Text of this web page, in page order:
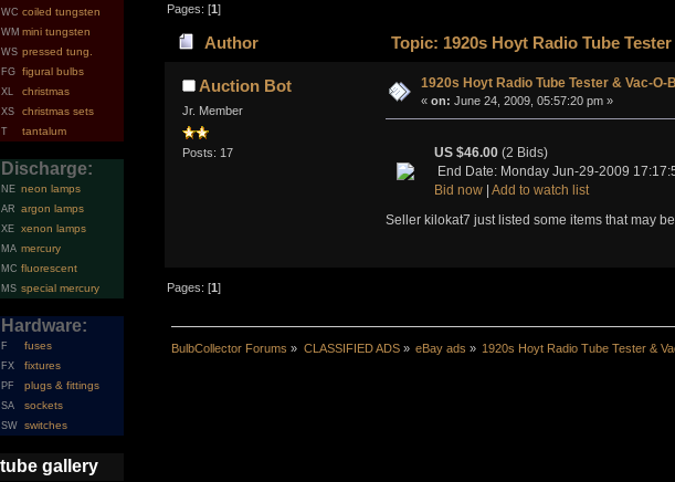
WC coiled tungsten
WM mini tungsten
WS pressed tung.
FG figural bulbs
XL christmas
XS christmas sets
T tantalum
Discharge:
NE neon lamps
AR argon lamps
XE xenon lamps
MA mercury
MC fluorescent
MS special mercury
Hardware:
F fuses
FX fixtures
PF plugs & fittings
SA sockets
SW switches
tube gallery
Pages: [1]
Author Topic: 1920s Hoyt Radio Tube
Auction Bot
Jr. Member
Posts: 17
1920s Hoyt Radio Tube Tester & Vac-O-
« on: June 24, 2009, 05:57:20 pm »
US $46.00(2 Bids)
End Date: Monday Jun-29-2009
Bid now| Add to watch list
Seller kilokat7 just listed some items that may
Pages: [1]
BulbCollector Forums » CLASSIFIED ADS» eBay ads » 1920s Hoyt Radio Tube Tester &